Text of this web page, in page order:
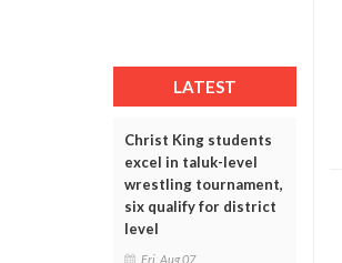
LATEST
Christ King students
excel in taluk-level
wrestling tournament,
six qualify for district
level
Fri, Aug 07